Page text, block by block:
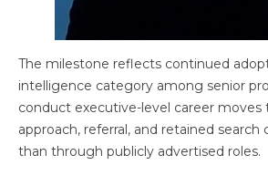
The milestone reflects continued
intelligence category among senior
conduct executive-level career
approach, referral, and retained search
than through publicly advertised roles.